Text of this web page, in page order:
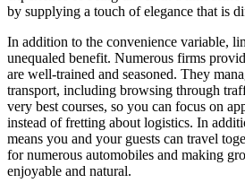
by supplying a touch of elegance that is
In addition to the convenience variable,
unequaled benefit. Numerous firms
are well-trained and seasoned. They
transport, including browsing through
very best courses, so you can focus on
instead of fretting about logistics. In
means you and your guests can travel
for numerous automobiles and making
enjoyable and natural.